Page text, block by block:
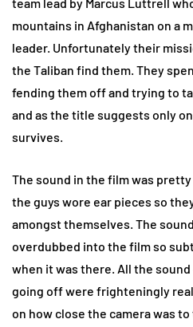
team lead by Marcus Luttrell
mountains in Afghanistan on a
leader. Unfortunately their
the Taliban find them. They
fending them off and trying to
and as the title suggests only
survives.
The sound in the film was
the guys wore ear pieces so
amongst themselves. The
overdubbed into the film so
when it was there. All the
going off were frighteningly
on how close the camera was to